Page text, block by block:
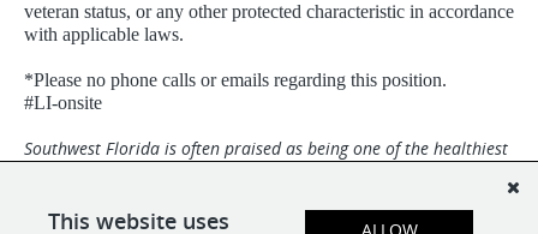
veteran status, or any other protected characteristic in accordance
with applicable laws.
*Please no phone calls or emails regarding this position.
#LI-onsite
Southwest Florida is often praised as being one of the healthiest
beaches and a dynamic community. Broadcast Center is an Equal
Opportunity Employer and we are a drug-free and smoke-free
This website uses